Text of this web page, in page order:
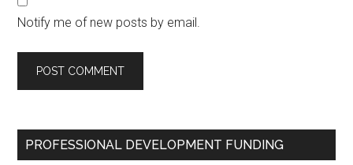
Notify me of new posts by email.
Primary
PROFESSIONAL DEVELOPMENT FUNDING